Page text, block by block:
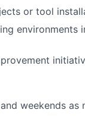
or tool
environments
weekends